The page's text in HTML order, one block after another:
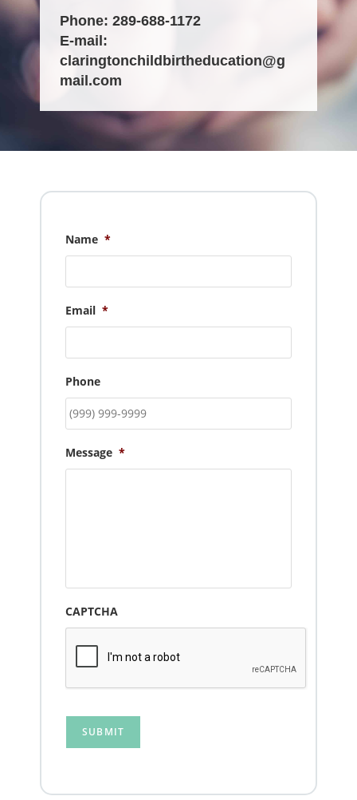
Phone: 289-688-1172
E-mail:
claringtonchildbirtheducation@g
mail.com
Name *
Email *
Phone
Message *
CAPTCHA
SUBMIT